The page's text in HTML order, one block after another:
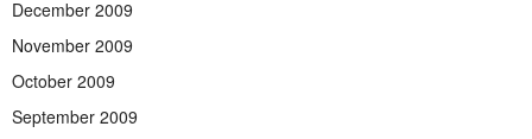
December 2009
November 2009
October 2009
September 2009